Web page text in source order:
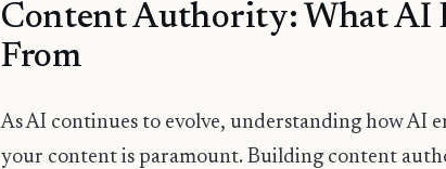
Content Authority: What AI
From
As AI continues to evolve, understanding how AI
your content is paramount. Building content